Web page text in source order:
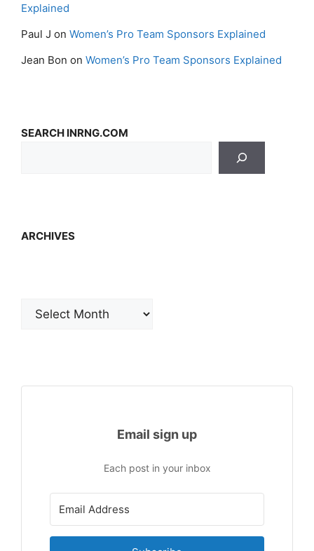
Explained
Paul J on Women’s Pro Team Sponsors Explained
Jean Bon on Women’s Pro Team Sponsors Explained
SEARCH INRNG.COM
ARCHIVES
Email sign up
Each post in your inbox